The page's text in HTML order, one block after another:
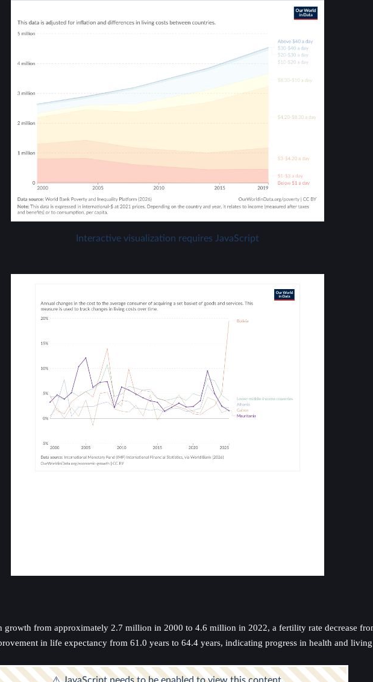
growth from approximately 2.7 million in 2000 to 4.6 million in 2022, a fertility rate decrease
in life expectancy from 61.0 years to 64.4 years, indicating progress in health and